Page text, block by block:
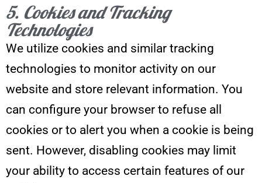
5. Cookies and Tracking
Technologies
We utilize cookies and similar tracking
technologies to monitor activity on our
website and store relevant information. You
can configure your browser to refuse all
cookies or to alert you when a cookie is being
sent. However, disabling cookies may limit
your ability to access certain features of our